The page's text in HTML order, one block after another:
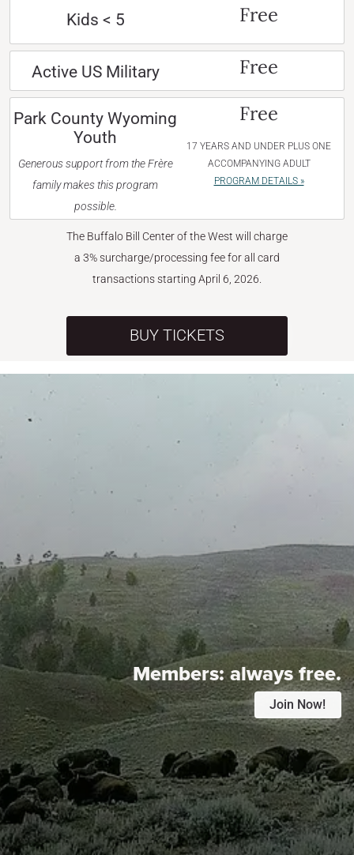
Kids < 5 Free
Active US Military Free
Park County Wyoming
Youth
Generous support from the Frère
family makes this program
possible.
Free
17 YEARS AND UNDER PLUS ONE
ACCOMPANYING ADULT
PROGRAM DETAILS »
The Buffalo Bill Center of the West will charge
a 3% surcharge/processing fee for all card
transactions starting April 6, 2026.
BUY TICKETS
Members:always free.
Join Now!